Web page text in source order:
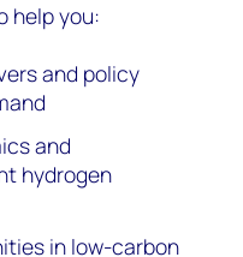
help you:
and policy
and
hydrogen
in low-carbon